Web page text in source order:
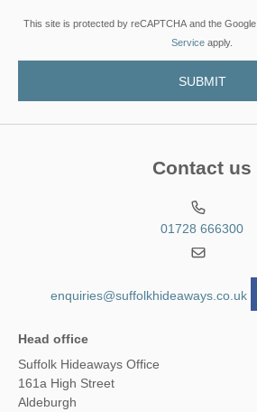
This site is protected by reCAPTCHA and the Google
Service apply.
Contact us
01728 666300
enquiries@suffolkhideaways.co.uk
Head office
Suffolk Hideaways Office
161a High Street
Aldeburgh